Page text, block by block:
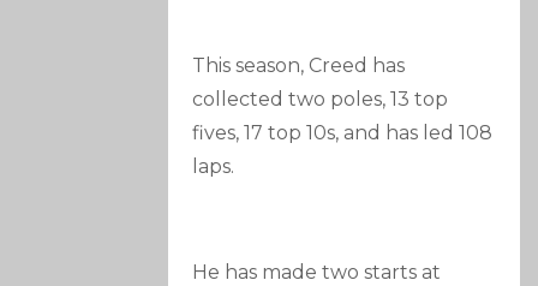
This season, Creed has
collected two poles, 13 top
fives, 17 top 10s, and has led 108
laps.
He has made two starts at